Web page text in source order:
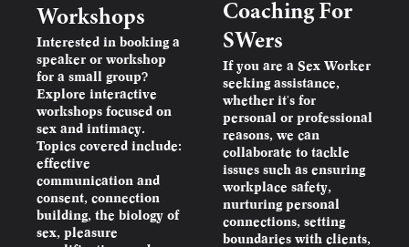
Workshops
Interested in booking a
speaker or workshop
for a small group?
Explore interactive
workshops focused on
sex and intimacy.
Topics covered include:
effective
communication and
consent, connection
building, the biology of
sex, pleasure
Coaching For
SWers
If you are a Sex Worker
seeking assistance,
whether it's for
personal or professional
reasons, we can
collaborate to tackle
issues such as ensuring
workplace safety,
nurturing personal
connections, setting
boundaries with clients,